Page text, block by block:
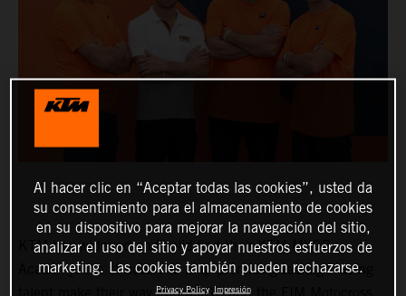
KTM has widened and solidified their KTM MXGP
Academy: the structure to help promising teenage racing
talent make their way into MXGP and the FIM Motocross
Al hacer clic en “Aceptar todas las cookies”, usted da
su consentimiento para el almacenamiento de cookies
en su dispositivo para mejorar la navegación del sitio,
analizar el uso del sitio y apoyar nuestros esfuerzos de
marketing. Las cookies también pueden rechazarse.
Privacy Policy Impresión